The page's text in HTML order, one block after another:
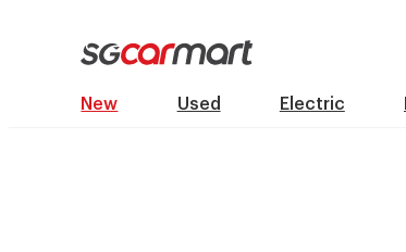
New Used Electric